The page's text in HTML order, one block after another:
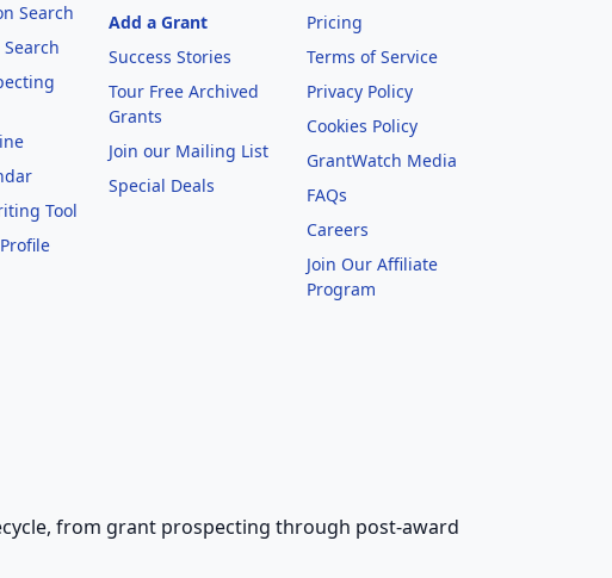
Search
Tool
Add a Grant
Success Stories
Tour Free Archived
Grants
Join our Mailing List
Special Deals
Pricing
Terms of Service
Privacy Policy
Cookies Policy
GrantWatch Media
FAQs
Careers
Join Our Affiliate
Program
from grant prospecting through post-award